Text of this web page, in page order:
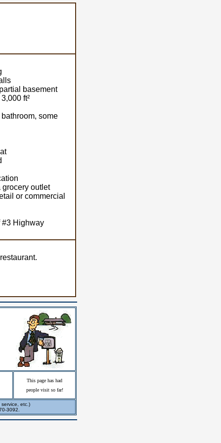
basement
ft²
some
outlet
or commercial
#3 Highway
This page has had
people visit so far!
etc.)
3092.